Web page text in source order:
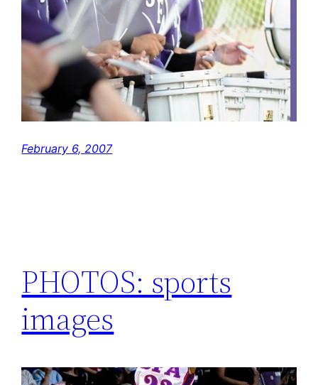
February 6, 2007
PHOTOS: sports
images